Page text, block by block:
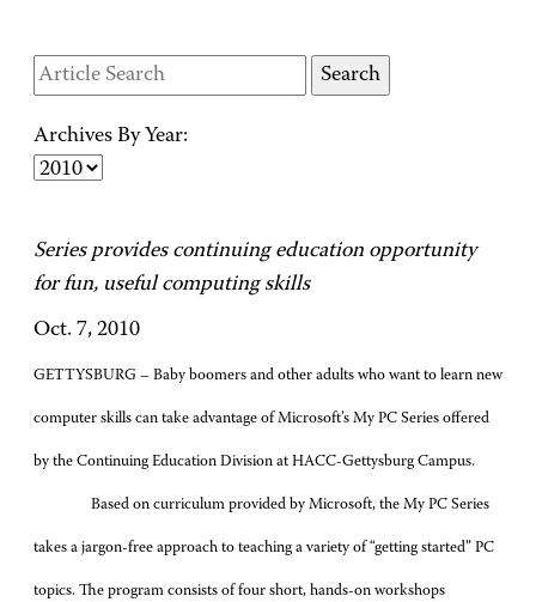
Archives By Year:
Series provides continuing education opportunity
for fun, useful computing skills
Oct. 7, 2010
GETTYSBURG – Baby boomers and other adults who want to learn new
computer skills can take advantage of Microsoft’s My PC Series offered
by the Continuing Education Division at HACC-Gettysburg Campus.
Based on curriculum provided by Microsoft, the My PC Series
takes a jargon-free approach to teaching a variety of “getting started” PC
topics. The program consists of four short, hands-on workshops